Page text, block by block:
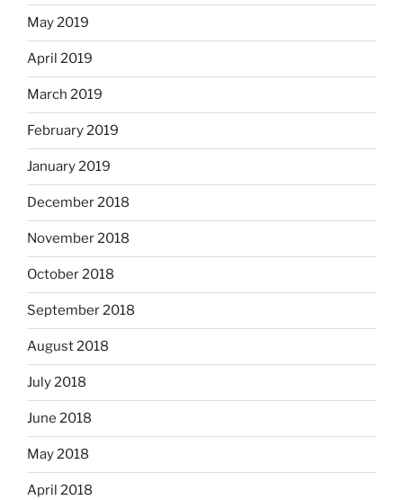
May 2019
April 2019
March 2019
February 2019
January 2019
December 2018
November 2018
October 2018
September 2018
August 2018
July 2018
June 2018
May 2018
April 2018